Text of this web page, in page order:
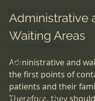
Medical Executive
Technology
Telecommunications
DME
Client Testimonials
HHA Accreditation
Administrative
Waiting Areas
Administrative and
the first points of
patients and their
Therefore, they